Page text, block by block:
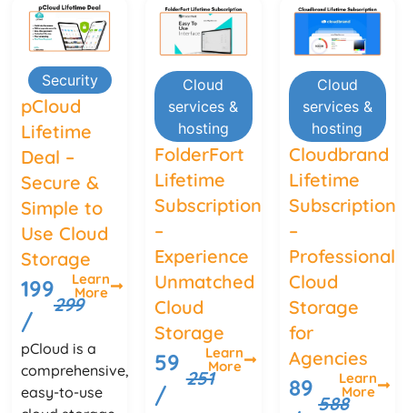
Security
pCloud
Lifetime
Deal –
Secure &
Simple to
Use Cloud
Storage
199
/
299
Learn
More
pCloud is a
comprehensive,
easy-to-use
Cloud
services &
hosting
FolderFort
Lifetime
Subscription
–
Experience
Unmatched
Cloud
Storage
59
/
251
Learn
More
Cloud
services &
hosting
Cloudbrand
Lifetime
Subscription
–
Professional
Cloud
Storage
for
Agencies
89
588
Learn
More